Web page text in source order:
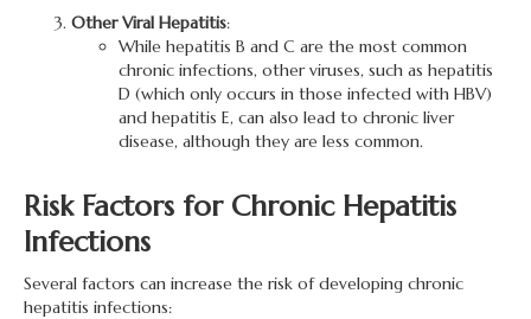
Other Viral Hepatitis:
While hepatitis B and C are the most common
chronic infections, other viruses, such as hepatitis
D (which only occurs in those infected with HBV)
and hepatitis E, can also lead to chronic liver
disease, although they are less common.
Risk Factors for Chronic Hepatitis
Infections
Several factors can increase the risk of developing chronic
hepatitis infections: